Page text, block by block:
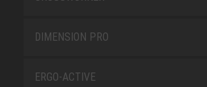
DIMENSION PRO
ERGO-ACTIVE